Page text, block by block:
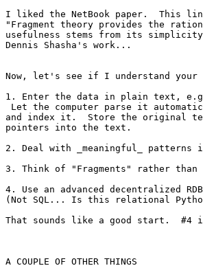
I liked the NetBook paper.  This
"Fragment theory provides the
usefulness stems from its
Dennis Shasha's work...
Now, let's see if I understand your
1. Enter the data in plain text,
Let the computer parse it
and index it.  Store the original
pointers into the text.
2. Deal with _meaningful_
3. Think of "Fragments" rather than
4. Use an advanced decentralized
(Not SQL... Is this relational
That sounds like a good start.
A COUPLE OF OTHER THINGS